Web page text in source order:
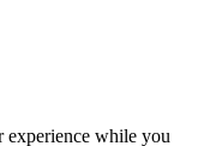
experience while you